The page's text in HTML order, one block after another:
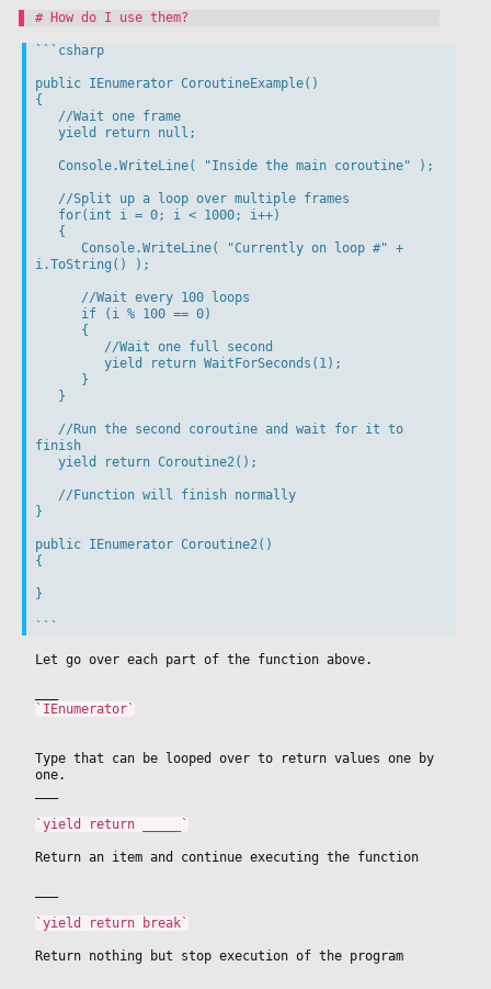
```csharp
public IEnumerator CoroutineExample()
{
i.ToString() );
finish
}
public IEnumerator Coroutine2()
{
}
Let go over each part of the function above.
`IEnumerator`
Type that can be looped over to return values one by
one.
`yield return _____`
Return an item and continue executing the function
`yield return break`
Return nothing but stop execution of the program